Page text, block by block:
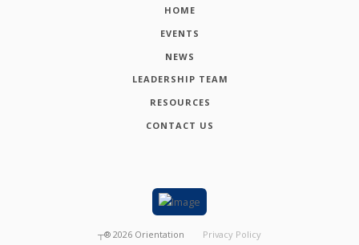
HOME
EVENTS
NEWS
LEADERSHIP TEAM
RESOURCES
CONTACT US
┬® 2026 Orientation Privacy Policy